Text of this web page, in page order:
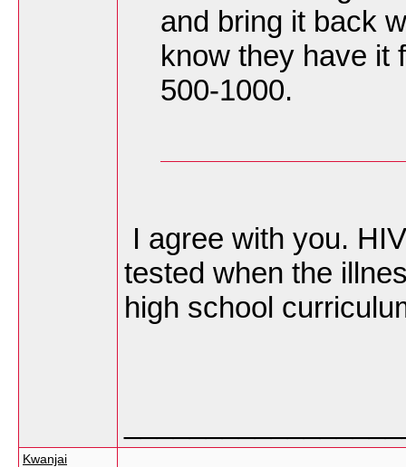
and bring it back
know they have it
500-1000.
I agree with you.
tested when the
high school
Kwanjai